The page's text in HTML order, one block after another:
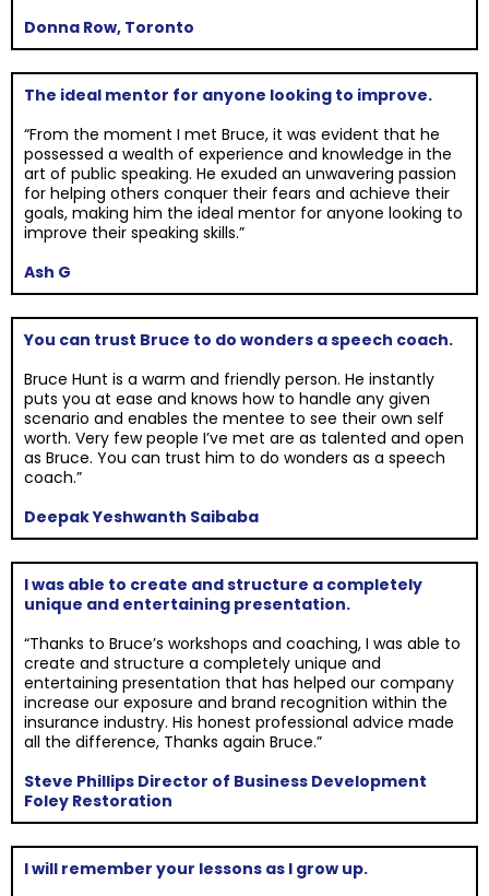
Donna Row, Toronto
The ideal mentor for anyone looking to improve.
“From the moment I met Bruce, it was evident that he
possessed a wealth of experience and knowledge in the
art of public speaking. He exuded an unwavering passion
for helping others conquer their fears and achieve their
goals, making him the ideal mentor for anyone looking to
improve their speaking skills.”
Ash G
You can trust Bruce to do wonders a speech coach.
Bruce Hunt is a warm and friendly person. He instantly
puts you at ease and knows how to handle any given
scenario and enables the mentee to see their own self
worth. Very few people I’ve met are as talented and open
as Bruce. You can trust him to do wonders as a speech
coach.”
Deepak Yeshwanth Saibaba
I was able to create and structure a completely
unique and entertaining presentation.
“Thanks to Bruce’s workshops and coaching, I was able to
create and structure a completely unique and
entertaining presentation that has helped our company
increase our exposure and brand recognition within the
insurance industry. His honest professional advice made
all the difference, Thanks again Bruce.”
Steve Phillips Director of Business Development
Foley Restoration
I will remember your lessons as I grow up.